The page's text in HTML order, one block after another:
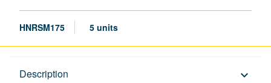
HNRSM175 5 units
Description keyboard_arrow_down